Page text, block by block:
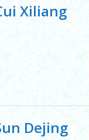
Xiliang
Dejing